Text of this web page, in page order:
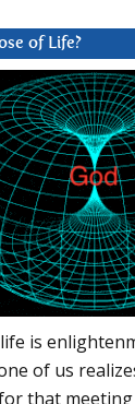
of Life?
is
of us
that